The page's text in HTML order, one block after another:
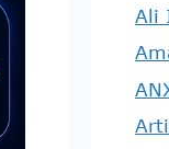
Ali